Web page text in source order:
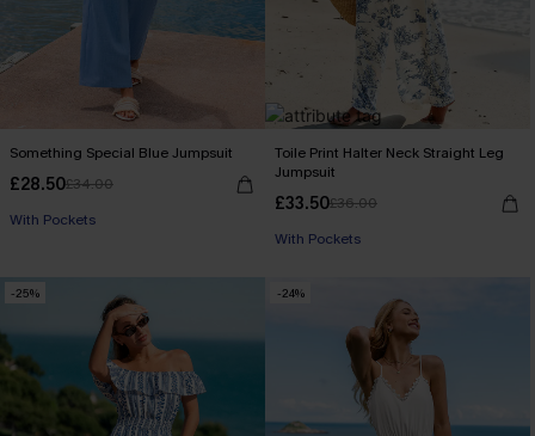
Something Special Blue Jumpsuit
£28.50£34.00
With Pockets
Toile Print Halter Neck Straight Leg
Jumpsuit
£33.50£36.00
With Pockets
-25% -24%